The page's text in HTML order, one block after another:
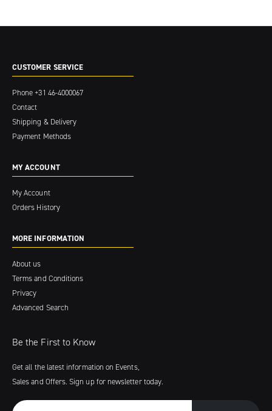
CUSTOMER SERVICE
Phone+31 46-4000067
Contact
Shipping & Delivery
Payment Methods
MY ACCOUNT
My Account
Orders History
MORE INFORMATION
About us
Terms and Conditions
Privacy
Advanced Search
Be the First to Know
Get all the latest information on Events,
Sales and Offers. Sign up for newsletter today.